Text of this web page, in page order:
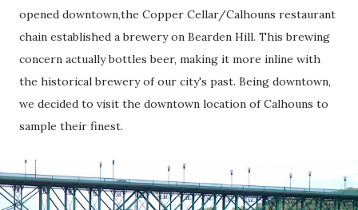
opened downtown,the Copper Cellar/Calhouns restaurant
chain established a brewery on Bearden Hill. This brewing
concern actually bottles beer, making it more inline with
the historical brewery of our city's past. Being downtown,
we decided to visit the downtown location of Calhouns to
sample their finest.